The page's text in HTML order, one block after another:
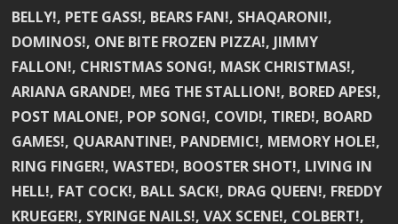
BELLY!, PETE GASS!, BEARS FAN!, SHAQARONI!,
DOMINOS!, ONE BITE FROZEN PIZZA!, JIMMY
FALLON!, CHRISTMAS SONG!, MASK CHRISTMAS!,
ARIANA GRANDE!, MEG THE STALLION!, BORED APES!,
POST MALONE!, POP SONG!, COVID!, TIRED!, BOARD
GAMES!, QUARANTINE!, PANDEMIC!, MEMORY HOLE!,
RING FINGER!, WASTED!, BOOSTER SHOT!, LIVING IN
HELL!, FAT COCK!, BALL SACK!, DRAG QUEEN!, FREDDY
KRUEGER!, SYRINGE NAILS!, VAX SCENE!, COLBERT!,